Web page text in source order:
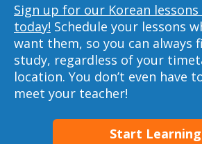
Sign up for our Korean lessons
today! Schedule your lessons
want them, so you can always
study, regardless of your
location. You don’t even have
meet your teacher!
Start Learning